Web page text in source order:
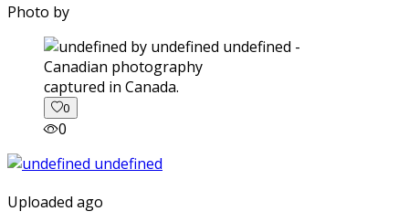
Photo by
captured in Canada.
0
0
Uploaded ago